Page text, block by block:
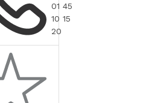
01 45
10 15
20